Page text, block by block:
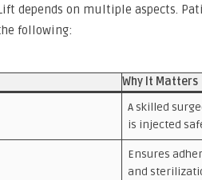
depends on multiple aspects.
following:
Why It Matters
A skilled
is injected
Ensures
and